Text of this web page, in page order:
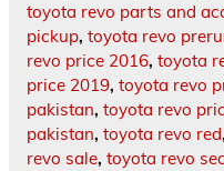
toyota revo parts and
pickup, toyota revo
revo price 2016, toyota
price 2019, toyota revo
pakistan, toyota revo
pakistan, toyota revo red,
revo sale, toyota revo